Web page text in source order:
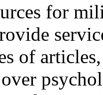
for
of